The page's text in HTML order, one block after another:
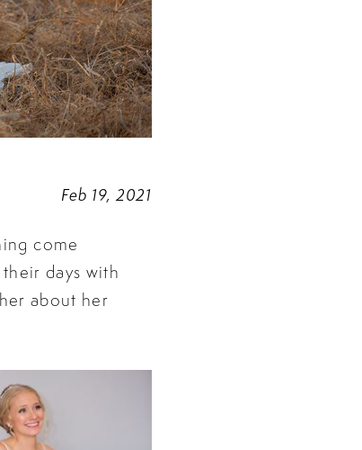
Feb 19, 2021
come
days with
about her